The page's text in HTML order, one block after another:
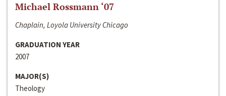
Michael Rossmann ‘07
Chaplain, Loyola University Chicago
GRADUATION YEAR
2007
MAJOR(S)
Theology